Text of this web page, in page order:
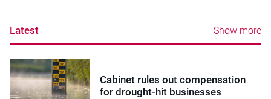
Latest Show more
Cabinet rules out compensation
for drought-hit businesses